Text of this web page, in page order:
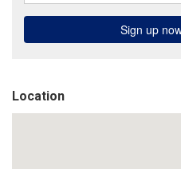
Location